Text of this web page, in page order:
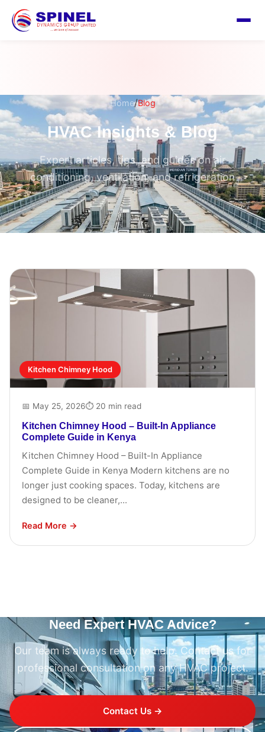
Home/Blog
HVAC Insights & Blog
Expert articles, tips, and guides on air
conditioning, ventilation, and refrigeration
Kitchen Chimney Hood
📅 May 25, 2026⏱ 20 min read
Kitchen Chimney Hood – Built-In Appliance
Complete Guide in Kenya
Kitchen Chimney Hood – Built-In Appliance
Complete Guide in Kenya Modern kitchens are no
longer just cooking spaces. Today, kitchens are
designed to be cleaner,...
Read More →
Need Expert HVAC Advice?
Our team is always ready to help. Contact us for
professional consultation on any HVAC project.
Contact Us →